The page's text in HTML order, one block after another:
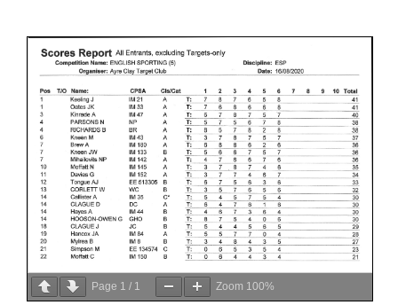
Page 1 / 1 Zoom 100%